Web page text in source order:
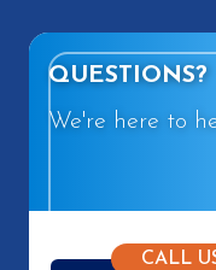
QUESTIONS?
We're here to
CALL